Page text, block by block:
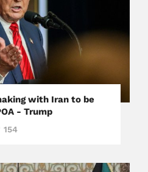
with Iran to be
- Trump
154